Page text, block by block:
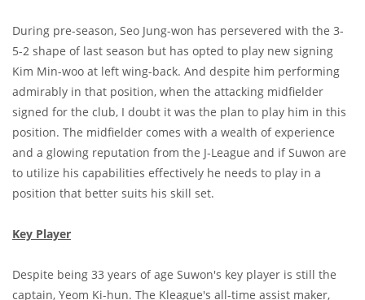
During pre-season, Seo Jung-won has persevered with the 3-
5-2 shape of last season but has opted to play new signing
Kim Min-woo at left wing-back. And despite him performing
admirably in that position, when the attacking midfielder
signed for the club, I doubt it was the plan to play him in this
position. The midfielder comes with a wealth of experience
and a glowing reputation from the J-League and if Suwon are
to utilize his capabilities effectively he needs to play in a
position that better suits his skill set.
Key Player
Despite being 33 years of age Suwon's key player is still the
captain, Yeom Ki-hun. The Kleague's all-time assist maker,